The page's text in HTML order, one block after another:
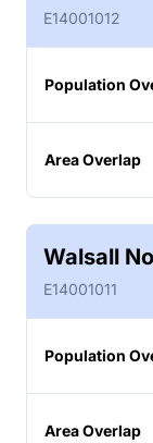
E14001012
Population
Area Overlap
Walsall
E14001011
Population
Area Overlap